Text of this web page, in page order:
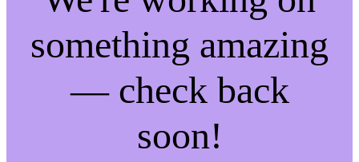
something amazing
— check back
soon!